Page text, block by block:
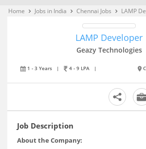
Home keyboard_arrow_right Jobs in India keyboard_arrow_right Chennai Jobs keyboard_arrow_right LAMP
LAMP Developer
Geazy Technologies
1 - 3 Years | 4 - 9 LPA |
Job Description
About the Company: